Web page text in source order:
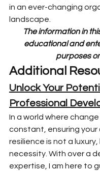
in an ever-changing
landscape.
The information in
educational and
purposes
Additional
Unlock Your
Professional
In a world where
constant, ensuring your
resilience is not a
necessity. With over a
expertise, I am here to